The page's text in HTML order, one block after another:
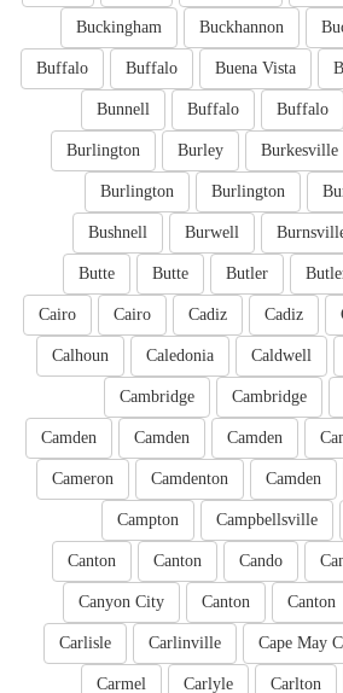
Buckhannon
Buckingham
Buena Vista
Buffalo
Buffalo
Buffalo
Buffalo
Bunnell
Burkesville
Burley
Burlington
Burlington
Burlington
Burwell
Bushnell
Butler
Butte
Butte
Cadiz
Cadiz
Cairo
Cairo
Caldwell
Caledonia
Calhoun
Cambridge
Cambridge
Camden
Camden
Camden
Camden
Camdenton
Cameron
Campbellsville
Campton
Cando
Canton
Canton
Canton
Canton
Canyon City
Cape May
Carlinville
Carlisle
Carlton
Carlyle
Carmel